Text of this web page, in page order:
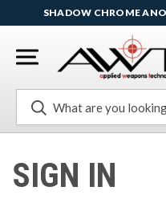
SHADOW CHROME
Search
SIGN IN